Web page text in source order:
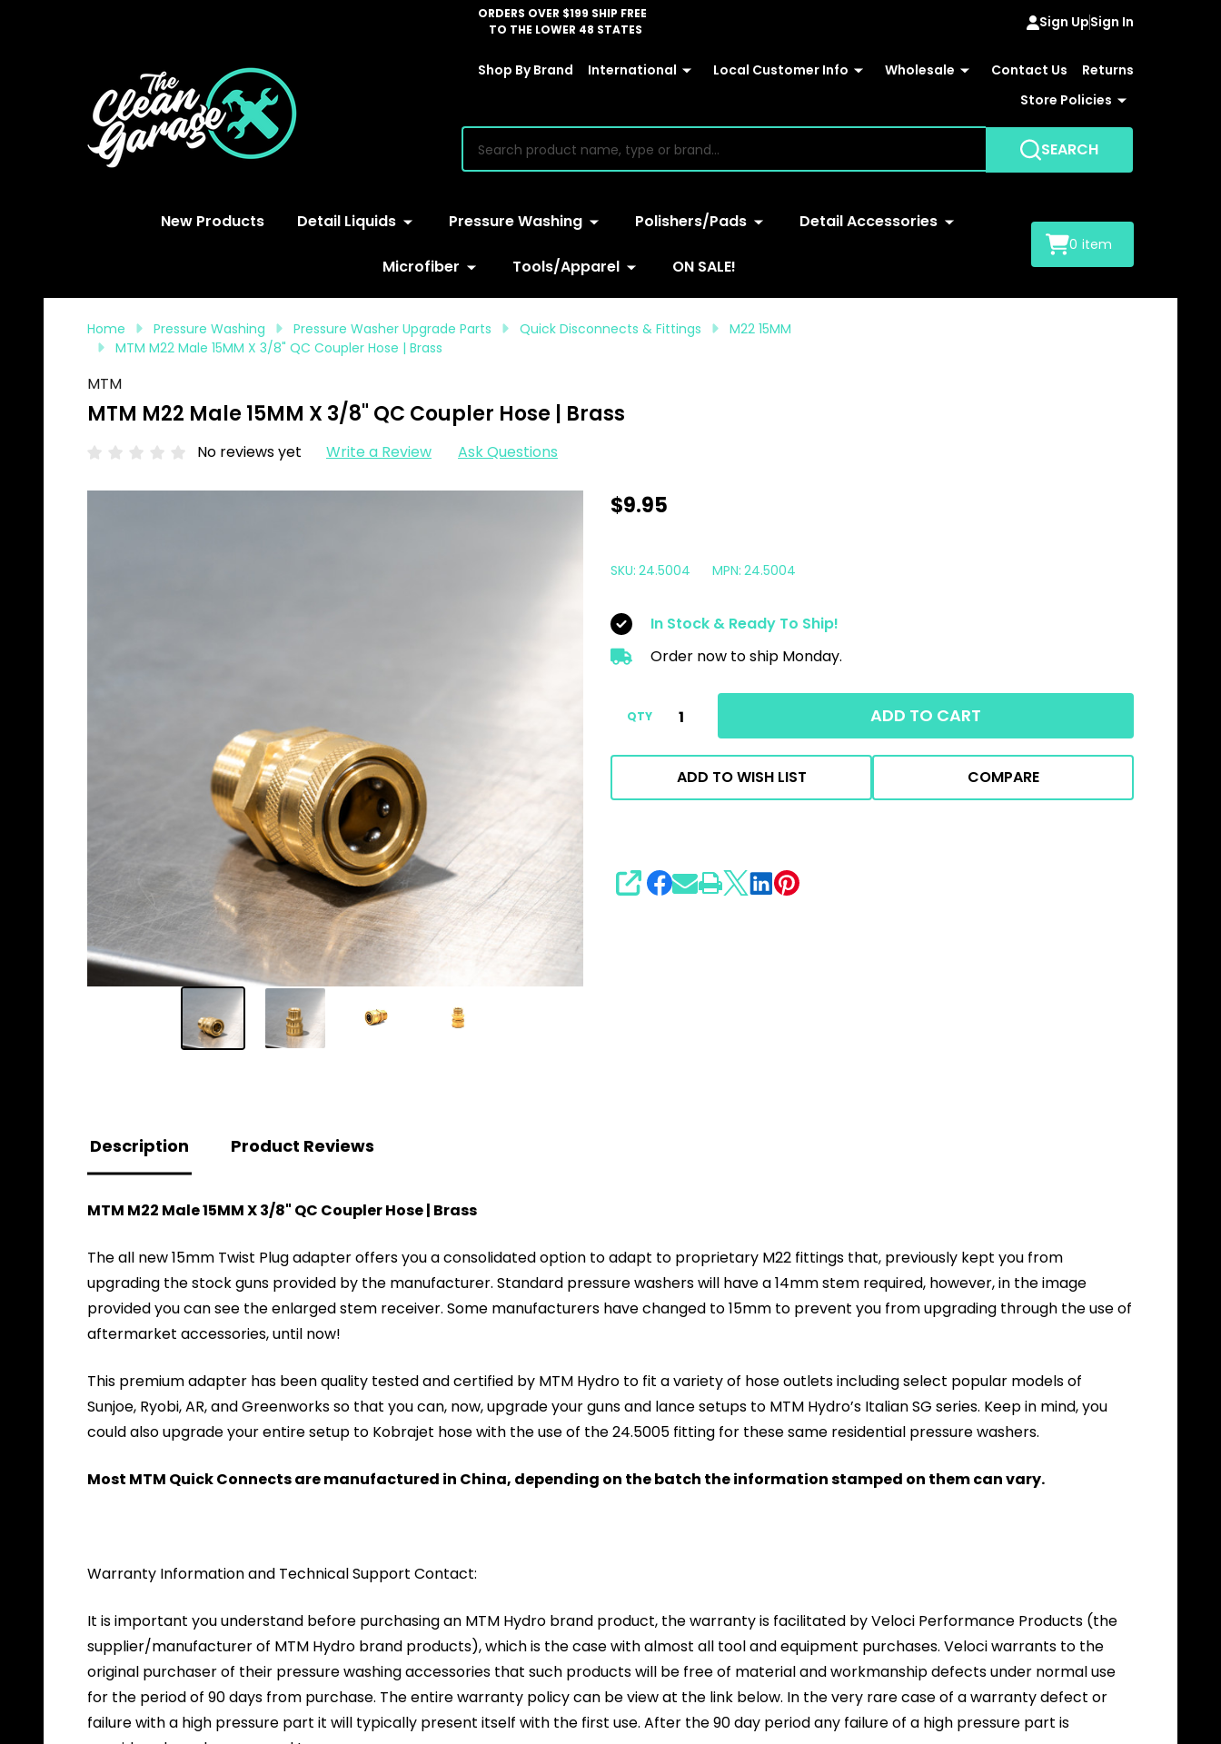
ORDERS OVER $199 SHIP FREE
TO THE LOWER 48 STATES
Sign UpSign In
Shop By Brand International Local Customer Info Wholesale Contact Us
Returns
Store Policies
SEARCH
New Products Detail Liquids Pressure Washing Polishers/Pads Detail Accessories
Microfiber Tools/Apparel ON SALE!
0 item
Home Pressure Washing Pressure Washer Upgrade Parts Quick Disconnects & Fittings
M22 15MM
MTM M22 Male 15MM X 3/8" QC Coupler Hose | Brass
MTM
MTM M22 Male 15MM X 3/8" QC Coupler Hose | Brass
No reviews yet Write a Review Ask Questions
MTM
15MM
X
3/8"
QC
Hose
Brass
$9.95
SKU: 24.5004 MPN: 24.5004
In Stock & Ready To Ship!
Order now to ship Monday.
QTY ADD TO CART
ADD TO WISH LIST COMPARE
SHARE
Description Product Reviews
MTM M22 Male 15MM X 3/8" QC Coupler Hose | Brass
The all new 15mm Twist Plug adapter offers you a consolidated option to adapt to proprietary M22 fittings that, previously kept you from
upgrading the stock guns provided by the manufacturer. Standard pressure washers will have a 14mm stem required, however, in the image
provided you can see the enlarged stem receiver. Some manufacturers have changed to 15mm to prevent you from upgrading through the use of
aftermarket accessories, until now!
This premium adapter has been quality tested and certified by MTM Hydro to fit a variety of hose outlets including select popular models of
Sunjoe, Ryobi, AR, and Greenworks so that you can, now, upgrade your guns and lance setups to MTM Hydro’s Italian SG series. Keep in mind, you
could also upgrade your entire setup to Kobrajet hose with the use of the 24.5005 fitting for these same residential pressure washers.
Most MTM Quick Connects are manufactured in China, depending on the batch the information stamped on them can vary.
Warranty Information and Technical Support Contact:
It is important you understand before purchasing an MTM Hydro brand product, the warranty is facilitated by Veloci Performance Products (the
supplier/manufacturer of MTM Hydro brand products), which is the case with almost all tool and equipment purchases. Veloci warrants to the
original purchaser of their pressure washing accessories that such products will be free of material and workmanship defects under normal use
for the period of 90 days from purchase. The entire warranty policy can be view at the link below. In the very rare case of a warranty defect or
failure with a high pressure part it will typically present itself with the first use. After the 90 day period any failure of a high pressure part is